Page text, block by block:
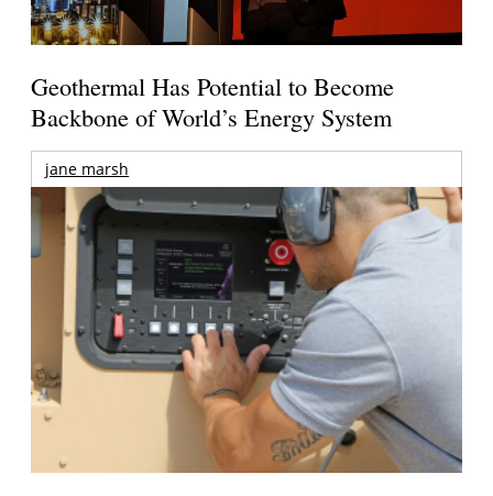
Geothermal Has Potential to Become
Backbone of World’s Energy System
jane marsh